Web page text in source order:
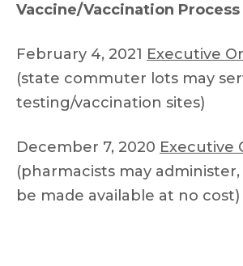
Vaccine/Vaccination Process
February 4, 2021 Executive
(state commuter lots may
testing/vaccination sites)
December 7, 2020 Executive
(pharmacists may
be made available at no cost)